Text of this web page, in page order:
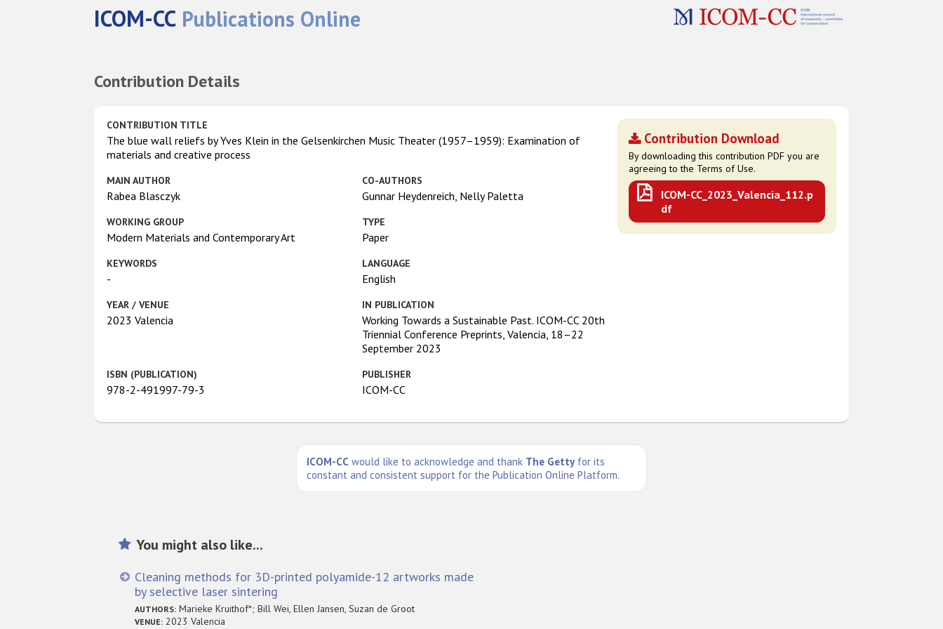
ICOM-CC Publications Online
Contribution Details
CONTRIBUTION TITLE
The blue wall reliefs by Yves Klein in the Gelsenkirchen Music Theater (1957–1959): Examination of
materials and creative process
MAIN AUTHOR
Rabea Blasczyk
CO-AUTHORS
Gunnar Heydenreich, Nelly Paletta
WORKING GROUP
Modern Materials and Contemporary Art
TYPE
Paper
KEYWORDS
-
LANGUAGE
English
YEAR / VENUE
2023 Valencia
IN PUBLICATION
Working Towards a Sustainable Past. ICOM-CC 20th
Triennial Conference Preprints, Valencia, 18–22
September 2023
ISBN (PUBLICATION)
978-2-491997-79-3
PUBLISHER
ICOM-CC
Contribution Download
By downloading this contribution PDF you are
agreeing to the Terms of Use.
ICOM-CC_2023_Valencia_112.p
df
ICOM-CC would like to acknowledge and thank The Getty for its
constant and consistent support for the Publication Online Platform.
You might also like...
Cleaning methods for 3D-printed polyamide-12 artworks made
by selective laser sintering
AUTHORS:Marieke Kruithof*; Bill Wei, Ellen Jansen, Suzan de Groot
VENUE:2023 Valencia